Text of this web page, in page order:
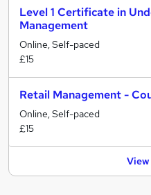
Level 1 Certificate in
Management
Online, Self-paced
£15
Retail Management -
Online, Self-paced
£15